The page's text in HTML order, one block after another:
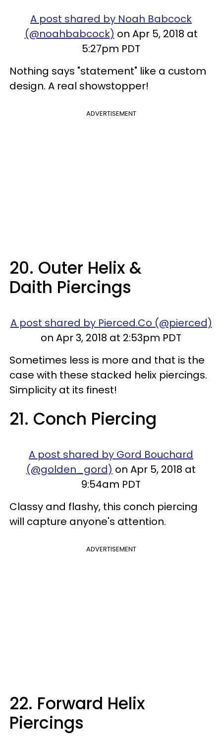
A post shared by Noah Babcock
(@noahbabcock) on Apr 5, 2018 at
5:27pm PDT
Nothing says "statement" like a custom
design. A real showstopper!
ADVERTISEMENT
20. Outer Helix &
Daith Piercings
A post shared by Pierced.Co (@pierced)
on Apr 3, 2018 at 2:53pm PDT
Sometimes less is more and that is the
case with these stacked helix piercings.
Simplicity at its finest!
21. Conch Piercing
A post shared by Gord Bouchard
(@golden_gord) on Apr 5, 2018 at
9:54am PDT
Classy and flashy, this conch piercing
will capture anyone's attention.
ADVERTISEMENT
22. Forward Helix
Piercings